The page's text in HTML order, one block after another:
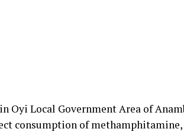
Local Government Area of
consumption of